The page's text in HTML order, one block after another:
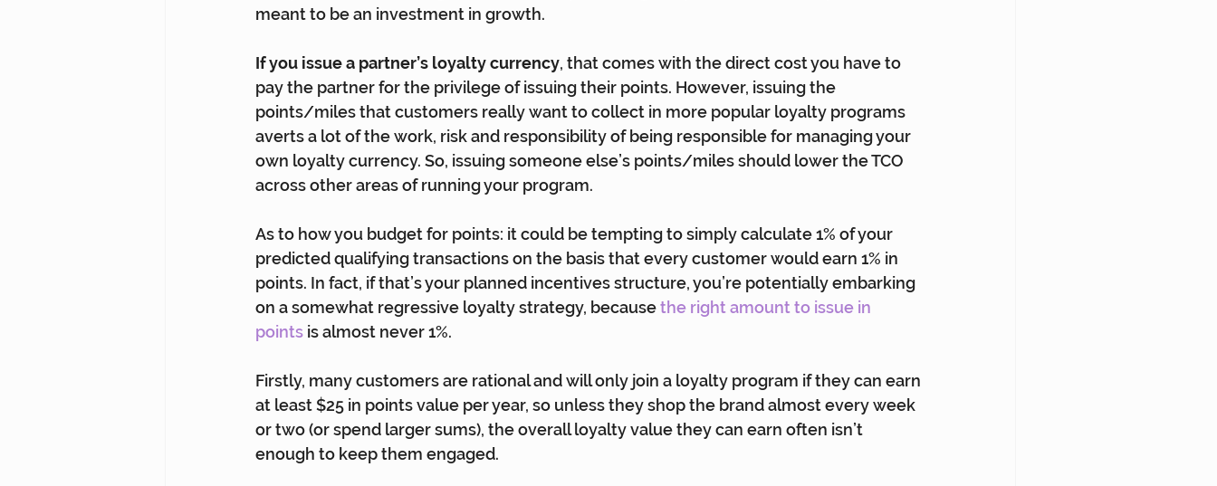
meant to be an investment in growth.
If you issue a partner’s loyalty currency, that comes with the direct cost you have to
pay the partner for the privilege of issuing their points. However, issuing the
points/miles that customers really want to collect in more popular loyalty programs
averts a lot of the work, risk and responsibility of being responsible for managing your
own loyalty currency. So, issuing someone else’s points/miles should lower the TCO
across other areas of running your program.
As to how you budget for points: it could be tempting to simply calculate 1% of your
predicted qualifying transactions on the basis that every customer would earn 1% in
points. In fact, if that’s your planned incentives structure, you’re potentially embarking
on a somewhat regressive loyalty strategy, because the right amount to issue in
points is almost never 1%.
Firstly, many customers are rational and will only join a loyalty program if they can earn
at least $25 in points value per year, so unless they shop the brand almost every week
or two (or spend larger sums), the overall loyalty value they can earn often isn’t
enough to keep them engaged.